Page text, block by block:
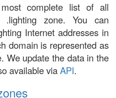
complete list of all
.lighting zone. You can
Internet addresses in
domain is represented as
We update the data in the
available viaAPI.